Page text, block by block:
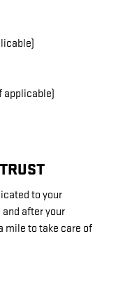
applicable)
to your
after your
mile to take care of